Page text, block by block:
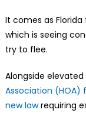
It comes as Florida
which is seeing
try to flee.
Alongside
Association (HOA)
new lawrequiring